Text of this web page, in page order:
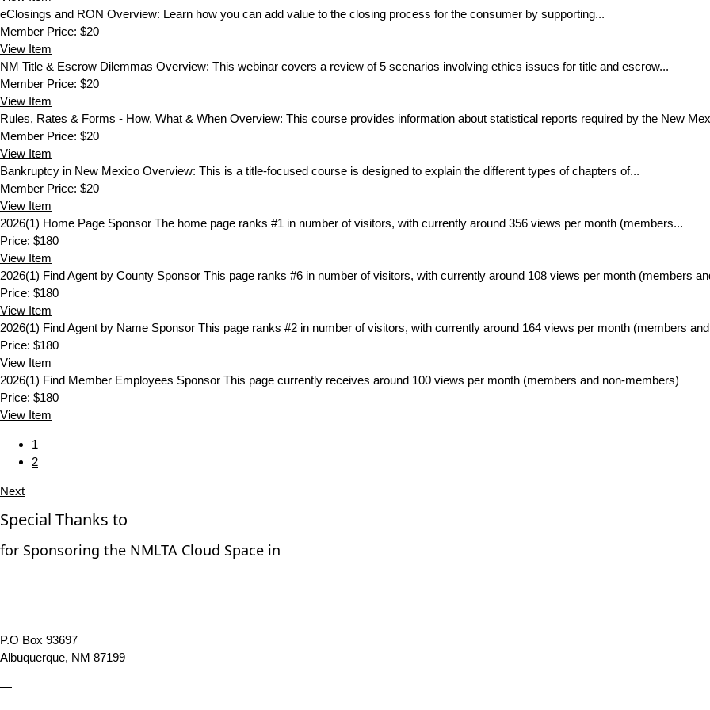
eClosings and RON Overview: Learn how you can add value to the closing process for the consumer by supporting...
Member Price: $20
View Item
NM Title & Escrow Dilemmas Overview: This webinar covers a review of 5 scenarios involving ethics issues for title and escrow...
Member Price: $20
View Item
Rules, Rates & Forms - How, What & When Overview: This course provides information about statistical reports required by the New
Member Price: $20
View Item
Bankruptcy in New Mexico Overview: This is a title-focused course is designed to explain the different types of chapters of...
Member Price: $20
View Item
2026(1) Home Page Sponsor The home page ranks #1 in number of visitors, with currently around 356 views per month (members...
Price: $180
View Item
2026(1) Find Agent by County Sponsor This page ranks #6 in number of visitors, with currently around 108 views per month (members
Price: $180
View Item
2026(1) Find Agent by Name Sponsor This page ranks #2 in number of visitors, with currently around 164 views per month (members
Price: $180
View Item
2026(1) Find Member Employees Sponsor This page currently receives around 100 views per month (members and non-members)
Price: $180
View Item
1
2
Next
Special Thanks to
for Sponsoring the NMLTA Cloud Space in
P.O Box 93697
Albuquerque, NM 87199
—